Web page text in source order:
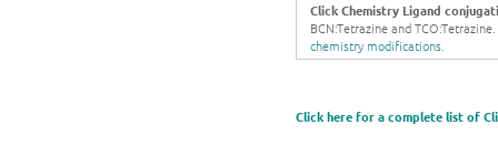
Click Chemistry Ligand
BCN:Tetrazine and
chemistry modifications.
Click here for a complete list of